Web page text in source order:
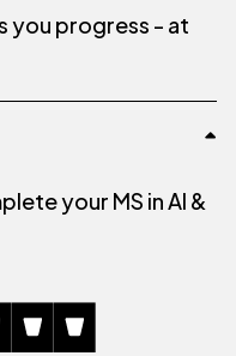
you progress - at
your MS in AI &